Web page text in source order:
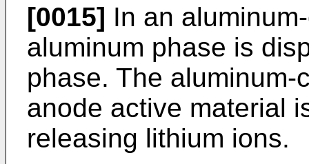
[0015] In an
aluminum phase is
phase. The
anode active material
releasing lithium ions.